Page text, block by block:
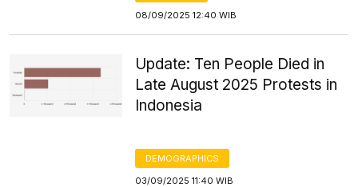
08/09/2025 12:40 WIB
Update: Ten People Died in
Late August 2025 Protests in
Indonesia
DEMOGRAPHICS
03/09/2025 11:40 WIB